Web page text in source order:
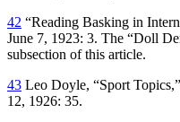
42 “Reading Basking in
June 7, 1923: 3. The “Doll
subsection of this article.
43 Leo Doyle, “Sport Topics,”
12, 1926: 35.